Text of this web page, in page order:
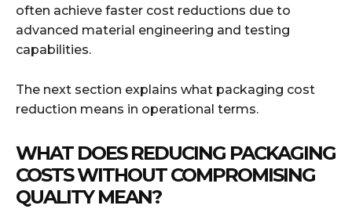
often achieve faster cost reductions due to
advanced material engineering and testing
capabilities.
The next section explains what packaging cost
reduction means in operational terms.
WHAT DOES REDUCING PACKAGING
COSTS WITHOUT COMPROMISING
QUALITY MEAN?